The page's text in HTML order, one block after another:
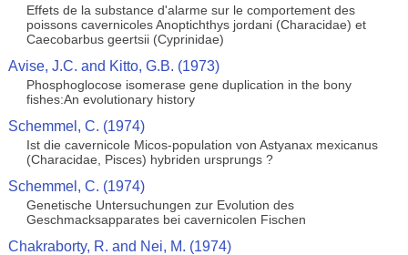
Effets de la substance d'alarme sur le comportement des
poissons cavernicoles Anoptichthys jordani (Characidae) et
Caecobarbus geertsii (Cyprinidae)
Avise, J.C. and Kitto, G.B. (1973)
Phosphoglocose isomerase gene duplication in the bony
fishes:An evolutionary history
Schemmel, C. (1974)
Ist die cavernicole Micos-population von Astyanax mexicanus
(Characidae, Pisces) hybriden ursprungs ?
Schemmel, C. (1974)
Genetische Untersuchungen zur Evolution des
Geschmacksapparates bei cavernicolen Fischen
Chakraborty, R. and Nei, M. (1974)